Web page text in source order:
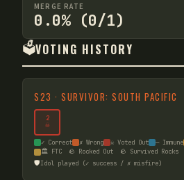
MERGE RATE
0.0% (0/1)
🗳️VOTING HISTORY
S23 · SURVIVOR: SOUTH PACIFIC
2
☠
✓ Correct ✗ Wrong ☠ Voted Out — Immune
🏛️ FTC
🪨 Rocked Out 🪨 Survived Rocks
🛡️Idol played (✓ success / ✗ misfire)